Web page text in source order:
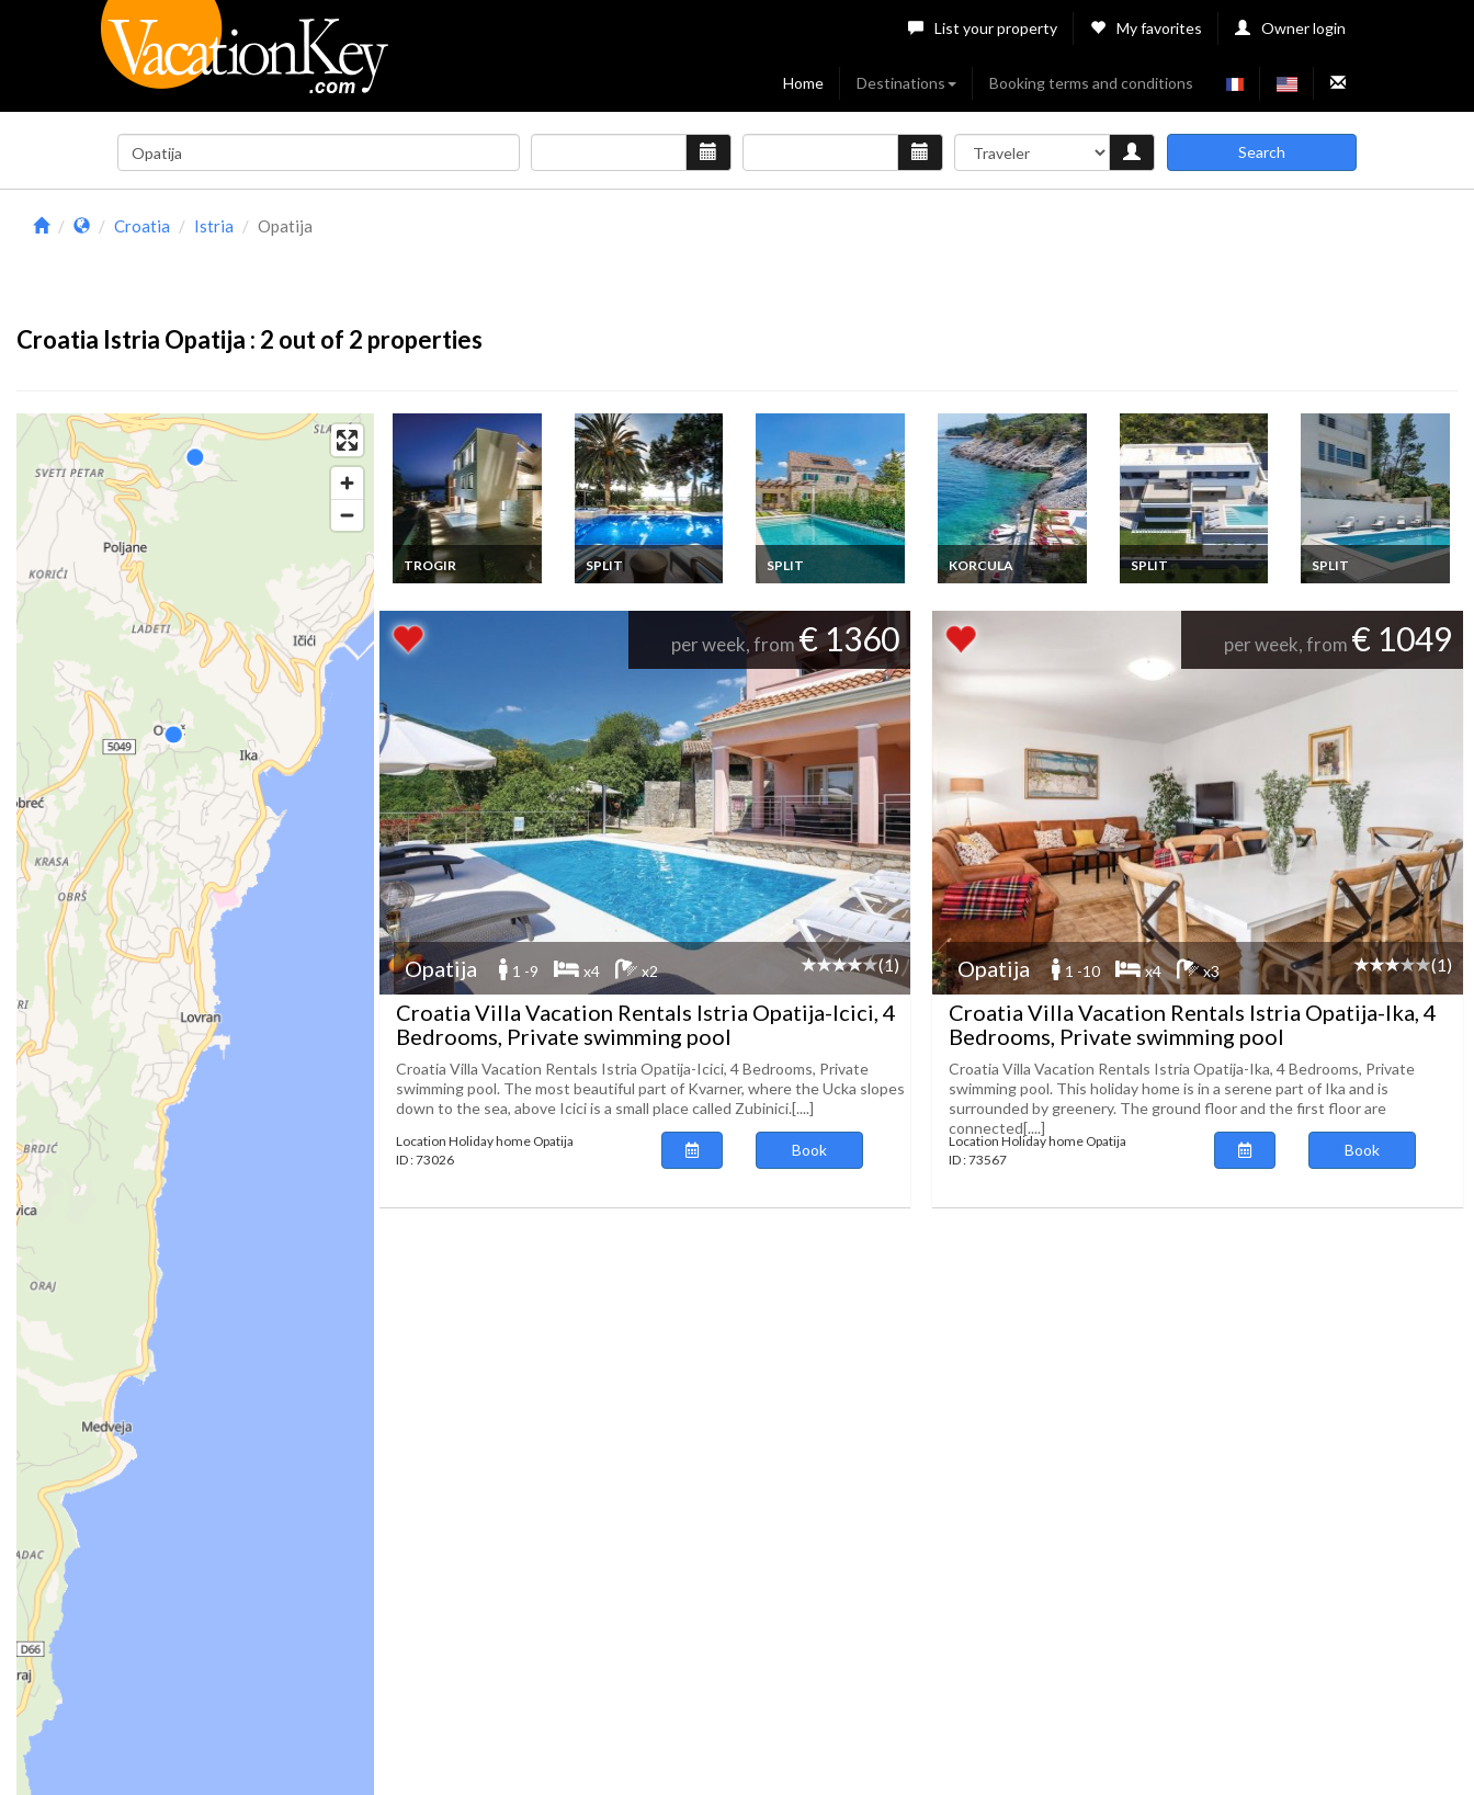
List your property My favorites Owner login
Home Destinations Booking terms and conditions
Search
Croatia Istria Opatija
Croatia Istria Opatija : 2 out of 2 properties
TROGIR
Croatia Luxury Villa
Trogir- Ciovo, 7
Bedrooms, Private
swimming pool
SPLIT
Croatia villa holiday
SPLIT
Croatia villa holiday
KORCULA
Croatia Apartment
meters from the sea
island Korcula
SPLIT
Croatia villa holiday
SPLIT
Croatia villa holiday
per week, from € 1360
Opatija 1 -9 x4 x2 (1)
Croatia Villa Vacation Rentals Istria Opatija-Icici, 4
Bedrooms, Private swimming pool
Croatia Villa Vacation Rentals Istria Opatija-Icici, 4 Bedrooms, Private
swimming pool. The most beautiful part of Kvarner, where the Ucka slopes
down to the sea, above Icici is a small place called Zubinici.[....]
Location Holiday home Opatija
ID : 73026
Book
per week, from € 1049
Opatija 1 -10 x4 x3 (1)
Croatia Villa Vacation Rentals Istria Opatija-Ika, 4
Bedrooms, Private swimming pool
Croatia Villa Vacation Rentals Istria Opatija-Ika, 4 Bedrooms, Private
swimming pool. This holiday home is in a serene part of Ika and is
surrounded by greenery. The ground floor and the first floor are
connected[....]
Location Holiday home Opatija
ID : 73567
Book